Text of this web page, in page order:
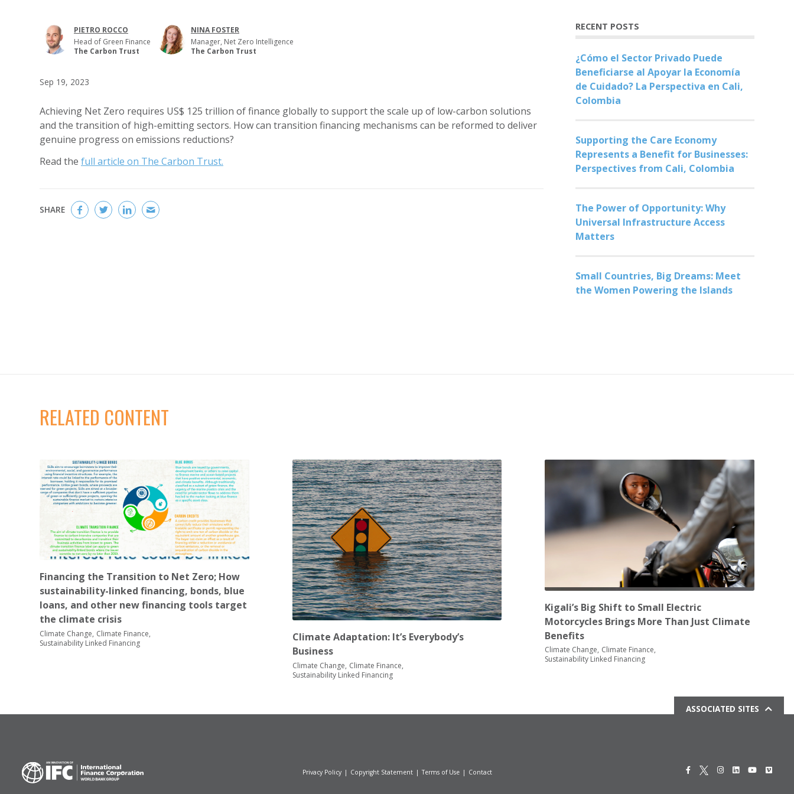
PIETRO ROCCO
Head of Green Finance
The Carbon Trust
NINA FOSTER
Manager, Net Zero Intelligence
The Carbon Trust
Sep 19, 2023
Achieving Net Zero requires US$ 125 trillion of finance globally to support the scale up of low-carbon solutions
and the transition of high-emitting sectors. How can transition financing mechanisms can be reformed to deliver
genuine progress on emissions reductions?
Read the full article on The Carbon Trust.
SHARE
RECENT POSTS
¿Cómo el Sector Privado Puede
Beneficiarse al Apoyar la Economía
de Cuidado? La Perspectiva en Cali,
Colombia
Supporting the Care Economy
Represents a Benefit for Businesses:
Perspectives from Cali, Colombia
The Power of Opportunity: Why
Universal Infrastructure Access
Matters
Small Countries, Big Dreams: Meet
the Women Powering the Islands
RELATED CONTENT
Financing the Transition to Net Zero; How
sustainability-linked financing, bonds, blue
loans, and other new financing tools target
the climate crisis
Climate Change Climate Finance
Sustainability Linked Financing
Climate Adaptation: It’s Everybody’s
Business
Climate Change Climate Finance
Sustainability Linked Financing
Kigali’s Big Shift to Small Electric
Motorcycles Brings More Than Just Climate
Benefits
Climate Change Climate Finance
Sustainability Linked Financing
ASSOCIATED SITES
Privacy Policy | Copyright Statement | Terms of Use | Contact